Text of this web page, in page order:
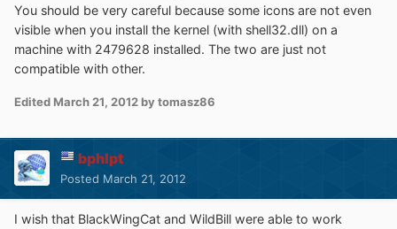
You should be very careful because some icons are not even
visible when you install the kernel (with shell32.dll) on a
machine with 2479628 installed. The two are just not
compatible with other.
Edited March 21, 2012 by tomasz86
bphlpt
Posted March 21, 2012
I wish that BlackWingCat and WildBill were able to work